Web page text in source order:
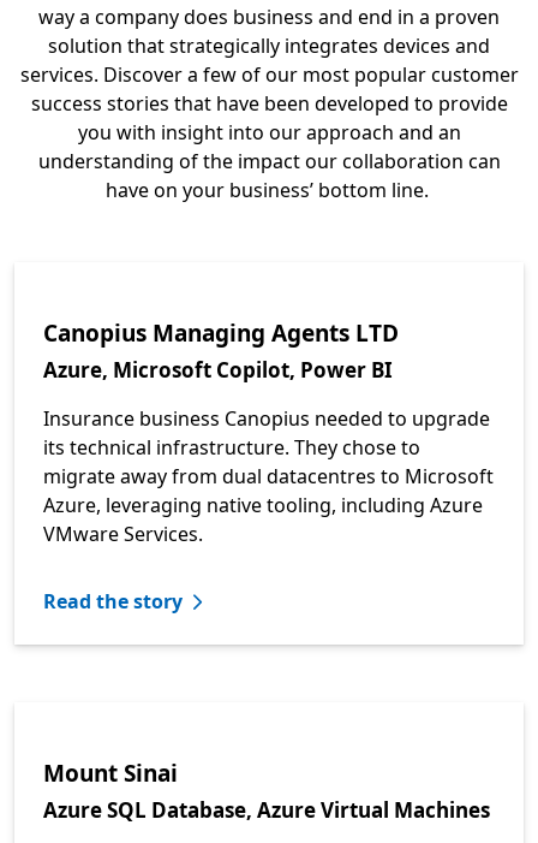
way a company does business and end in a proven
solution that strategically integrates devices and
services. Discover a few of our most popular customer
success stories that have been developed to provide
you with insight into our approach and an
understanding of the impact our collaboration can
have on your business’ bottom line.
Canopius Managing Agents LTD
Azure, Microsoft Copilot, Power BI
Insurance business Canopius needed to upgrade
its technical infrastructure. They chose to
migrate away from dual datacentres to Microsoft
Azure, leveraging native tooling, including Azure
VMware Services.
Read the story
Mount Sinai
Azure SQL Database, Azure Virtual Machines